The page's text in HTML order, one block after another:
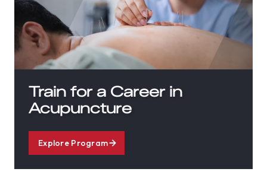
Train for a Career in
Acupuncture
Explore Program